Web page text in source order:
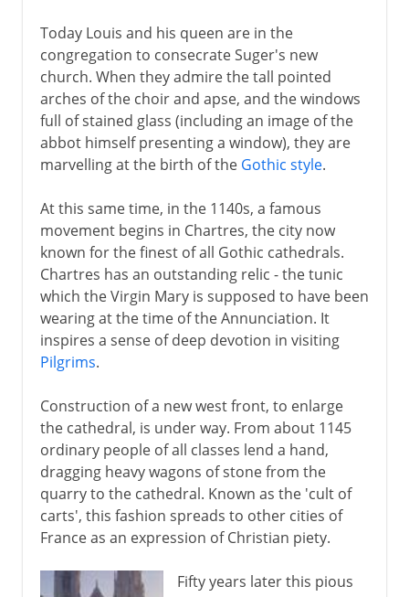
Today Louis and his queen are in the
congregation to consecrate Suger's new
church. When they admire the tall pointed
arches of the choir and apse, and the windows
full of stained glass (including an image of the
abbot himself presenting a window), they are
marvelling at the birth of the Gothic style.
At this same time, in the 1140s, a famous
movement begins in Chartres, the city now
known for the finest of all Gothic cathedrals.
Chartres has an outstanding relic - the tunic
which the Virgin Mary is supposed to have been
wearing at the time of the Annunciation. It
inspires a sense of deep devotion in visiting
Pilgrims.
Construction of a new west front, to enlarge
the cathedral, is under way. From about 1145
ordinary people of all classes lend a hand,
dragging heavy wagons of stone from the
quarry to the cathedral. Known as the 'cult of
carts', this fashion spreads to other cities of
France as an expression of Christian piety.
Fifty years later this pious